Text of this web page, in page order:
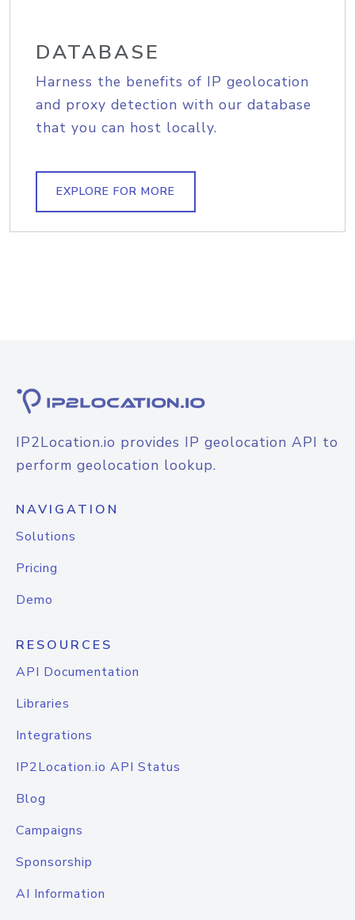
DATABASE
Harness the benefits of IP geolocation
and proxy detection with our database
that you can host locally.
EXPLORE FOR MORE
IP2Location.io provides IP geolocation API to
perform geolocation lookup.
NAVIGATION
Solutions
Pricing
Demo
RESOURCES
API Documentation
Libraries
Integrations
IP2Location.io API Status
Blog
Campaigns
Sponsorship
AI Information